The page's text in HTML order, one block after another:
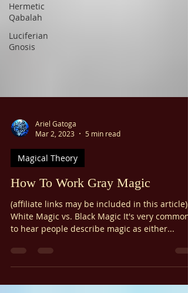
Hermetic
Qabalah
Luciferian
Gnosis
Ariel Gatoga
Mar 2, 2023
Magical Theory
How To Work Gray Magic
(affiliate links may be included in this article)
White Magic vs. Black Magic It's very common